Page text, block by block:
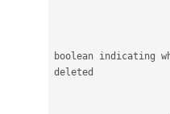
boolean indicating
deleted